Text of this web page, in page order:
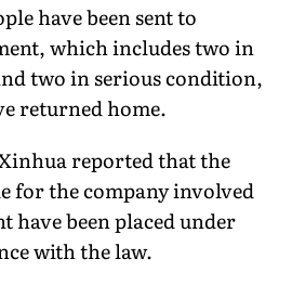
have been sent to
which includes two in
two in serious condition,
returned home.
reported that the
for the company involved
have been placed under
with the law.